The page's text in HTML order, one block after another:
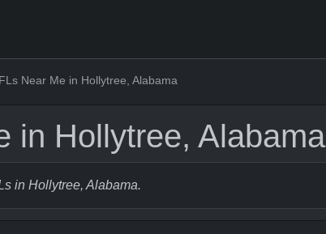
Near Me in Hollytree, Alabama
in Hollytree, Alabama
in Hollytree, Alabama.